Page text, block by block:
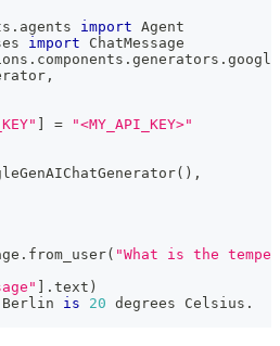
. agents import Agent
import ChatMessage
. components . generators .
,
] =
"<MY_API_KEY>"
( ) ,
. from_user( "What is the
] . text )
Berlin is 20 degrees Celsius .